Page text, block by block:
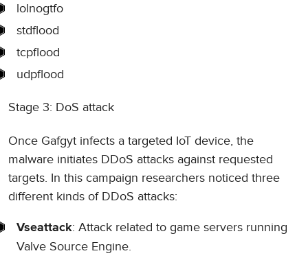
lolnogtfo
stdflood
tcpflood
udpflood
Stage 3: DoS attack
Once Gafgyt infects a targeted IoT device, the
malware initiates DDoS attacks against requested
targets. In this campaign researchers noticed three
different kinds of DDoS attacks:
Vseattack: Attack related to game servers running
Valve Source Engine.